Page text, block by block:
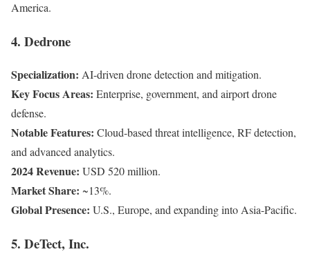
America.
4. Dedrone
Specialization: AI-driven drone detection and mitigation.
Key Focus Areas: Enterprise, government, and airport drone
defense.
Notable Features: Cloud-based threat intelligence, RF detection,
and advanced analytics.
2024 Revenue: USD 520 million.
Market Share: ~13%.
Global Presence: U.S., Europe, and expanding into Asia-Pacific.
5. DeTect, Inc.